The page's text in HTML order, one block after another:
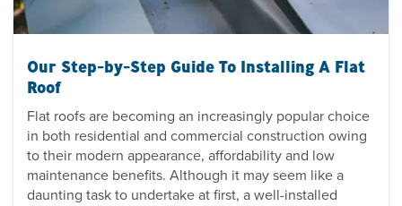
Our Step-by-Step Guide To Installing A Flat
Roof
Flat roofs are becoming an increasingly popular choice
in both residential and commercial construction owing
to their modern appearance, affordability and low
maintenance benefits. Although it may seem like a
daunting task to undertake at first, a well-installed